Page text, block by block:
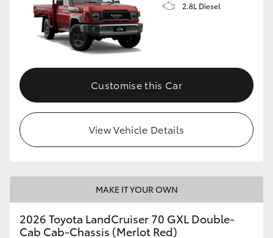
2.8L Diesel
Customise this Car
View Vehicle Details
MAKE IT YOUR OWN
2026 Toyota LandCruiser 70 GXL Double-
Cab Cab-Chassis (Merlot Red)